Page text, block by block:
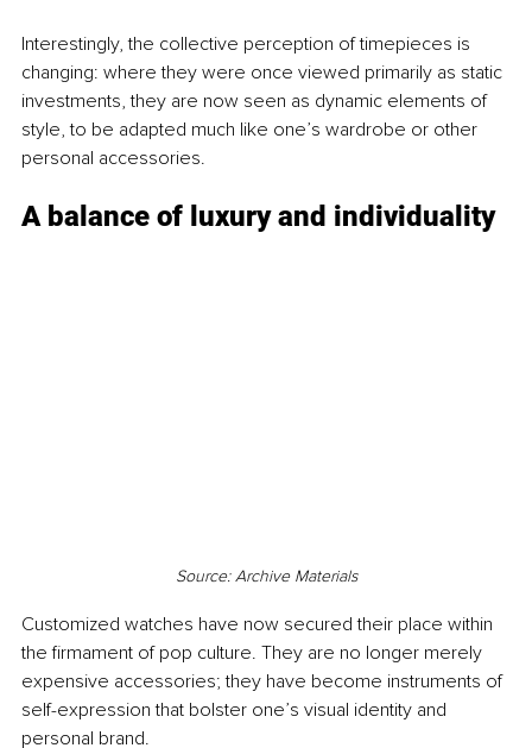
Interestingly, the collective perception of timepieces is
changing: where they were once viewed primarily as static
investments, they are now seen as dynamic elements of
style, to be adapted much like one’s wardrobe or other
personal accessories.
A balance of luxury and individuality
Source: Archive Materials
Customized watches have now secured their place within
the firmament of pop culture. They are no longer merely
expensive accessories; they have become instruments of
self-expression that bolster one’s visual identity and
personal brand.